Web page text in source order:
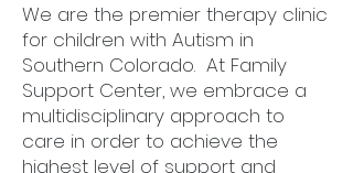
We are the premier therapy clinic
for children with Autism in
Southern Colorado. At Family
Support Center, we embrace a
multidisciplinary approach to
care in order to achieve the
highest level of support and